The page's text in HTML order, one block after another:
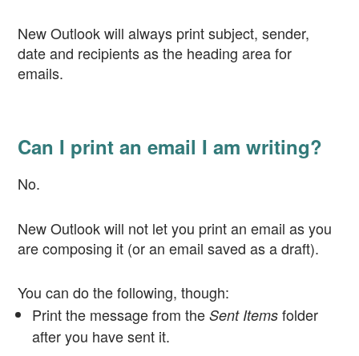
New Outlook will always print subject, sender,
date and recipients as the heading area for
emails.
Can I print an email I am writing?
No.
New Outlook will not let you print an email as you
are composing it (or an email saved as a draft).
You can do the following, though:
Print the message from theSent Items folder
after you have sent it.